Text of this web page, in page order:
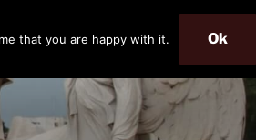
that you are happy with it. Ok